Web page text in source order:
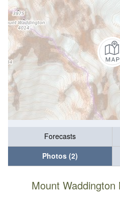
Forecasts
Photos (2)
Mount